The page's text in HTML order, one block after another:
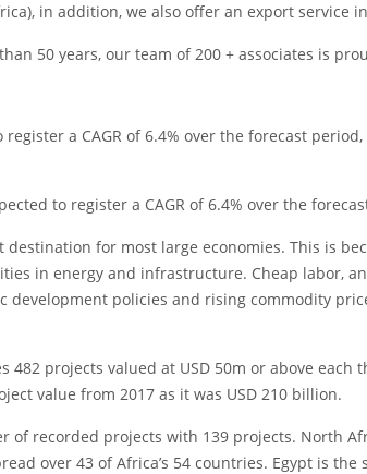
in addition, we also offer an export service
50 years, our team of 200 + associates is
a CAGR of 6.4% over the forecast period,
to register a CAGR of 6.4% over the
for most large economies. This is
in energy and infrastructure. Cheap labor,
development policies and rising commodity
projects valued at USD 50m or above
value from 2017 as it was USD 210 billion.
of recorded projects with 139 projects. North
over 43 of Africa’s 54 countries. Egypt is